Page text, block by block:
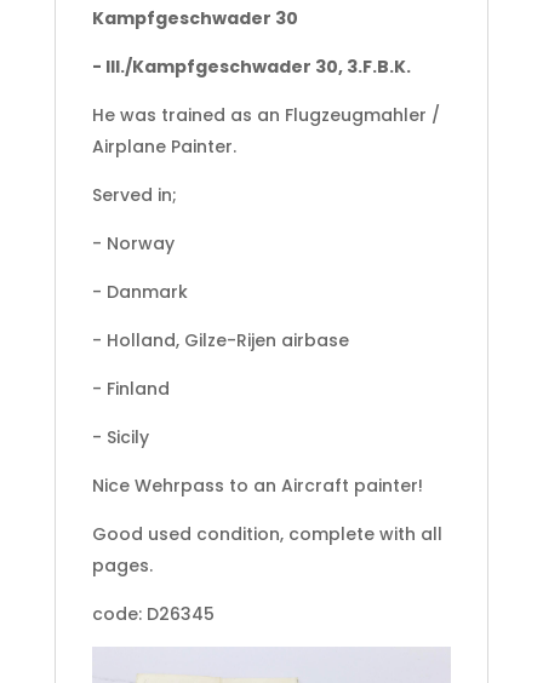
Kampfgeschwader 30
- III./Kampfgeschwader 30, 3.F.B.K.
He was trained as an Flugzeugmahler /
Airplane Painter.
Served in;
- Norway
- Danmark
- Holland, Gilze-Rijen airbase
- Finland
- Sicily
Nice Wehrpass to an Aircraft painter!
Good used condition, complete with all
pages.
code: D26345